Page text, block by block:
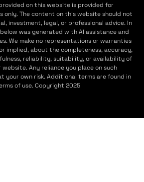
on this website is provided for
only. The content on this website should not
investment, legal, or professional advice. In
was generated with AI assistance and
We make no representations or warranties
implied, about the completeness, accuracy,
reliability, suitability, or availability of
Any reliance you place on such
your own risk. Additional terms are found in
of use. Copyright 2025